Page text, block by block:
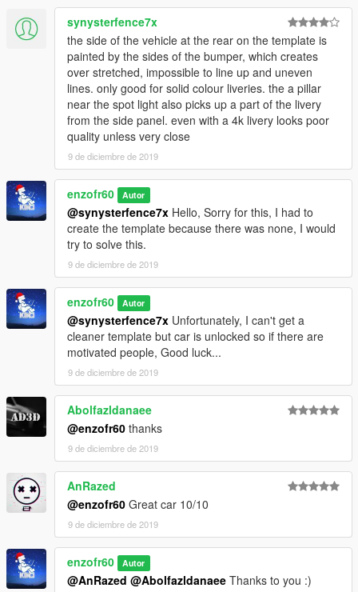
synysterfence7x
the side of the vehicle at the rear on the template is
painted by the sides of the bumper, which creates
over stretched, impossible to line up and uneven
lines. only good for solid colour liveries. the a pillar
near the spot light also picks up a part of the livery
from the side panel. even with a 4k livery looks poor
quality unless very close
9 de diciembre de 2019
enzofr60 Autor
@synysterfence7x Hello, Sorry for this, I had to
create the template because there was none, I would
try to solve this.
9 de diciembre de 2019
enzofr60 Autor
@synysterfence7x Unfortunately, I can't get a
cleaner template but car is unlocked so if there are
motivated people, Good luck...
9 de diciembre de 2019
Abolfazldanaee
@enzofr60 thanks
9 de diciembre de 2019
AnRazed
@enzofr60 Great car 10/10
9 de diciembre de 2019
enzofr60 Autor
@AnRazed @Abolfazldanaee Thanks to you :)